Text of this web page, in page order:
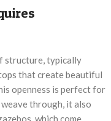
structure, typically
that create beautiful
openness is perfect for
through, it also
which come